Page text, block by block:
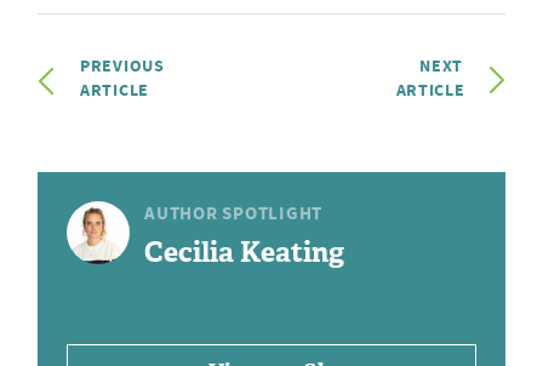
PREVIOUS
ARTICLE
NEXT
ARTICLE
AUTHOR SPOTLIGHT
Cecilia Keating